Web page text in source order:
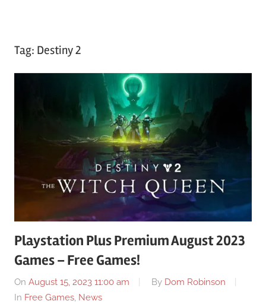
Tag: Destiny 2
Playstation Plus Premium August 2023
Games – Free Games!
On August 15, 2023 11:00 am By Dom Robinson
In Free Games, News